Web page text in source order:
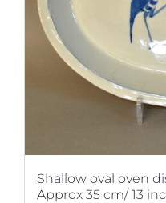
Shallow oval oven
Approx 35 cm/ 13